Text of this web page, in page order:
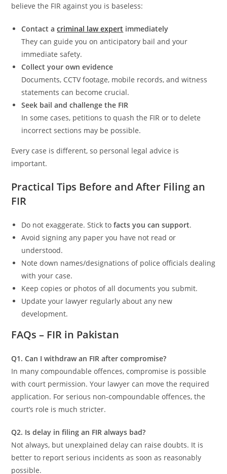
believe the FIR against you is baseless:
Contact acriminal law expert immediately
They can guide you on anticipatory bail and your
immediate safety.
Collect your own evidence
Documents, CCTV footage, mobile records, and witness
statements can become crucial.
Seek bail and challenge the FIR
In some cases, petitions to quash the FIR or to delete
incorrect sections may be possible.
Every case is different, so personal legal advice is
important.
Practical Tips Before and After Filing an
FIR
Do not exaggerate. Stick tofacts you can support.
Avoid signing any paper you have not read or
understood.
Note down names/designations of police officials dealing
with your case.
Keep copies or photos of all documents you submit.
Update your lawyer regularly about any new
development.
FAQs – FIR in Pakistan
Q1. Can I withdraw an FIR after compromise?
In many compoundable offences, compromise is possible
with court permission. Your lawyer can move the required
application. For serious non-compoundable offences, the
court’s role is much stricter.
Q2. Is delay in filing an FIR always bad?
Not always, but unexplained delay can raise doubts. It is
better to report serious incidents as soon as reasonably
possible.